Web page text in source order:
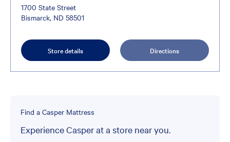
1700 State Street
Bismarck, ND 58501
Store details Directions
Find a Casper Mattress
Experience Casper at a store near you.